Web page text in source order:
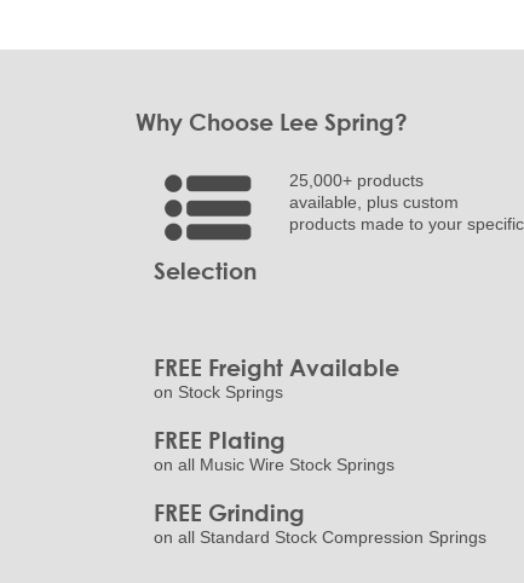
Why Choose Lee Spring?
Selection
25,000+ products
available, plus custom
products made to your
FREE Freight Available
on Stock Springs
FREE Plating
on all Music Wire Stock Springs
FREE Grinding
on all Standard Stock Compression Springs